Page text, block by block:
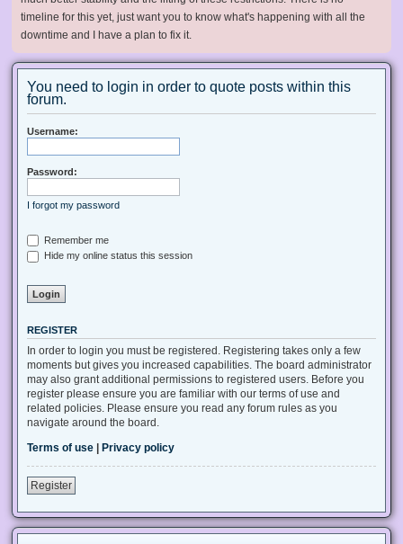
timeline for this yet, just want you to know what's happening with all the
downtime and I have a plan to fix it.
You need to login in order to quote posts within this
forum.
Username:
Password:
I forgot my password
Remember me
Hide my online status this session
REGISTER
In order to login you must be registered. Registering takes only a few
moments but gives you increased capabilities. The board administrator
may also grant additional permissions to registered users. Before you
register please ensure you are familiar with our terms of use and
related policies. Please ensure you read any forum rules as you
navigate around the board.
Terms of use
Privacy policy
Register